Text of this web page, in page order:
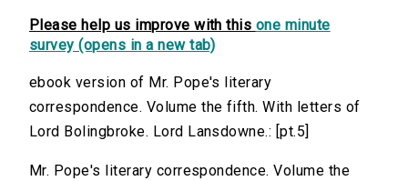
Please help us improve with this one minute
survey (opens in a new tab)
ebook version of Mr. Pope's literary
correspondence. Volume the fifth. With letters of
Lord Bolingbroke. Lord Lansdowne.: [pt.5]
Mr. Pope's literary correspondence. Volume the